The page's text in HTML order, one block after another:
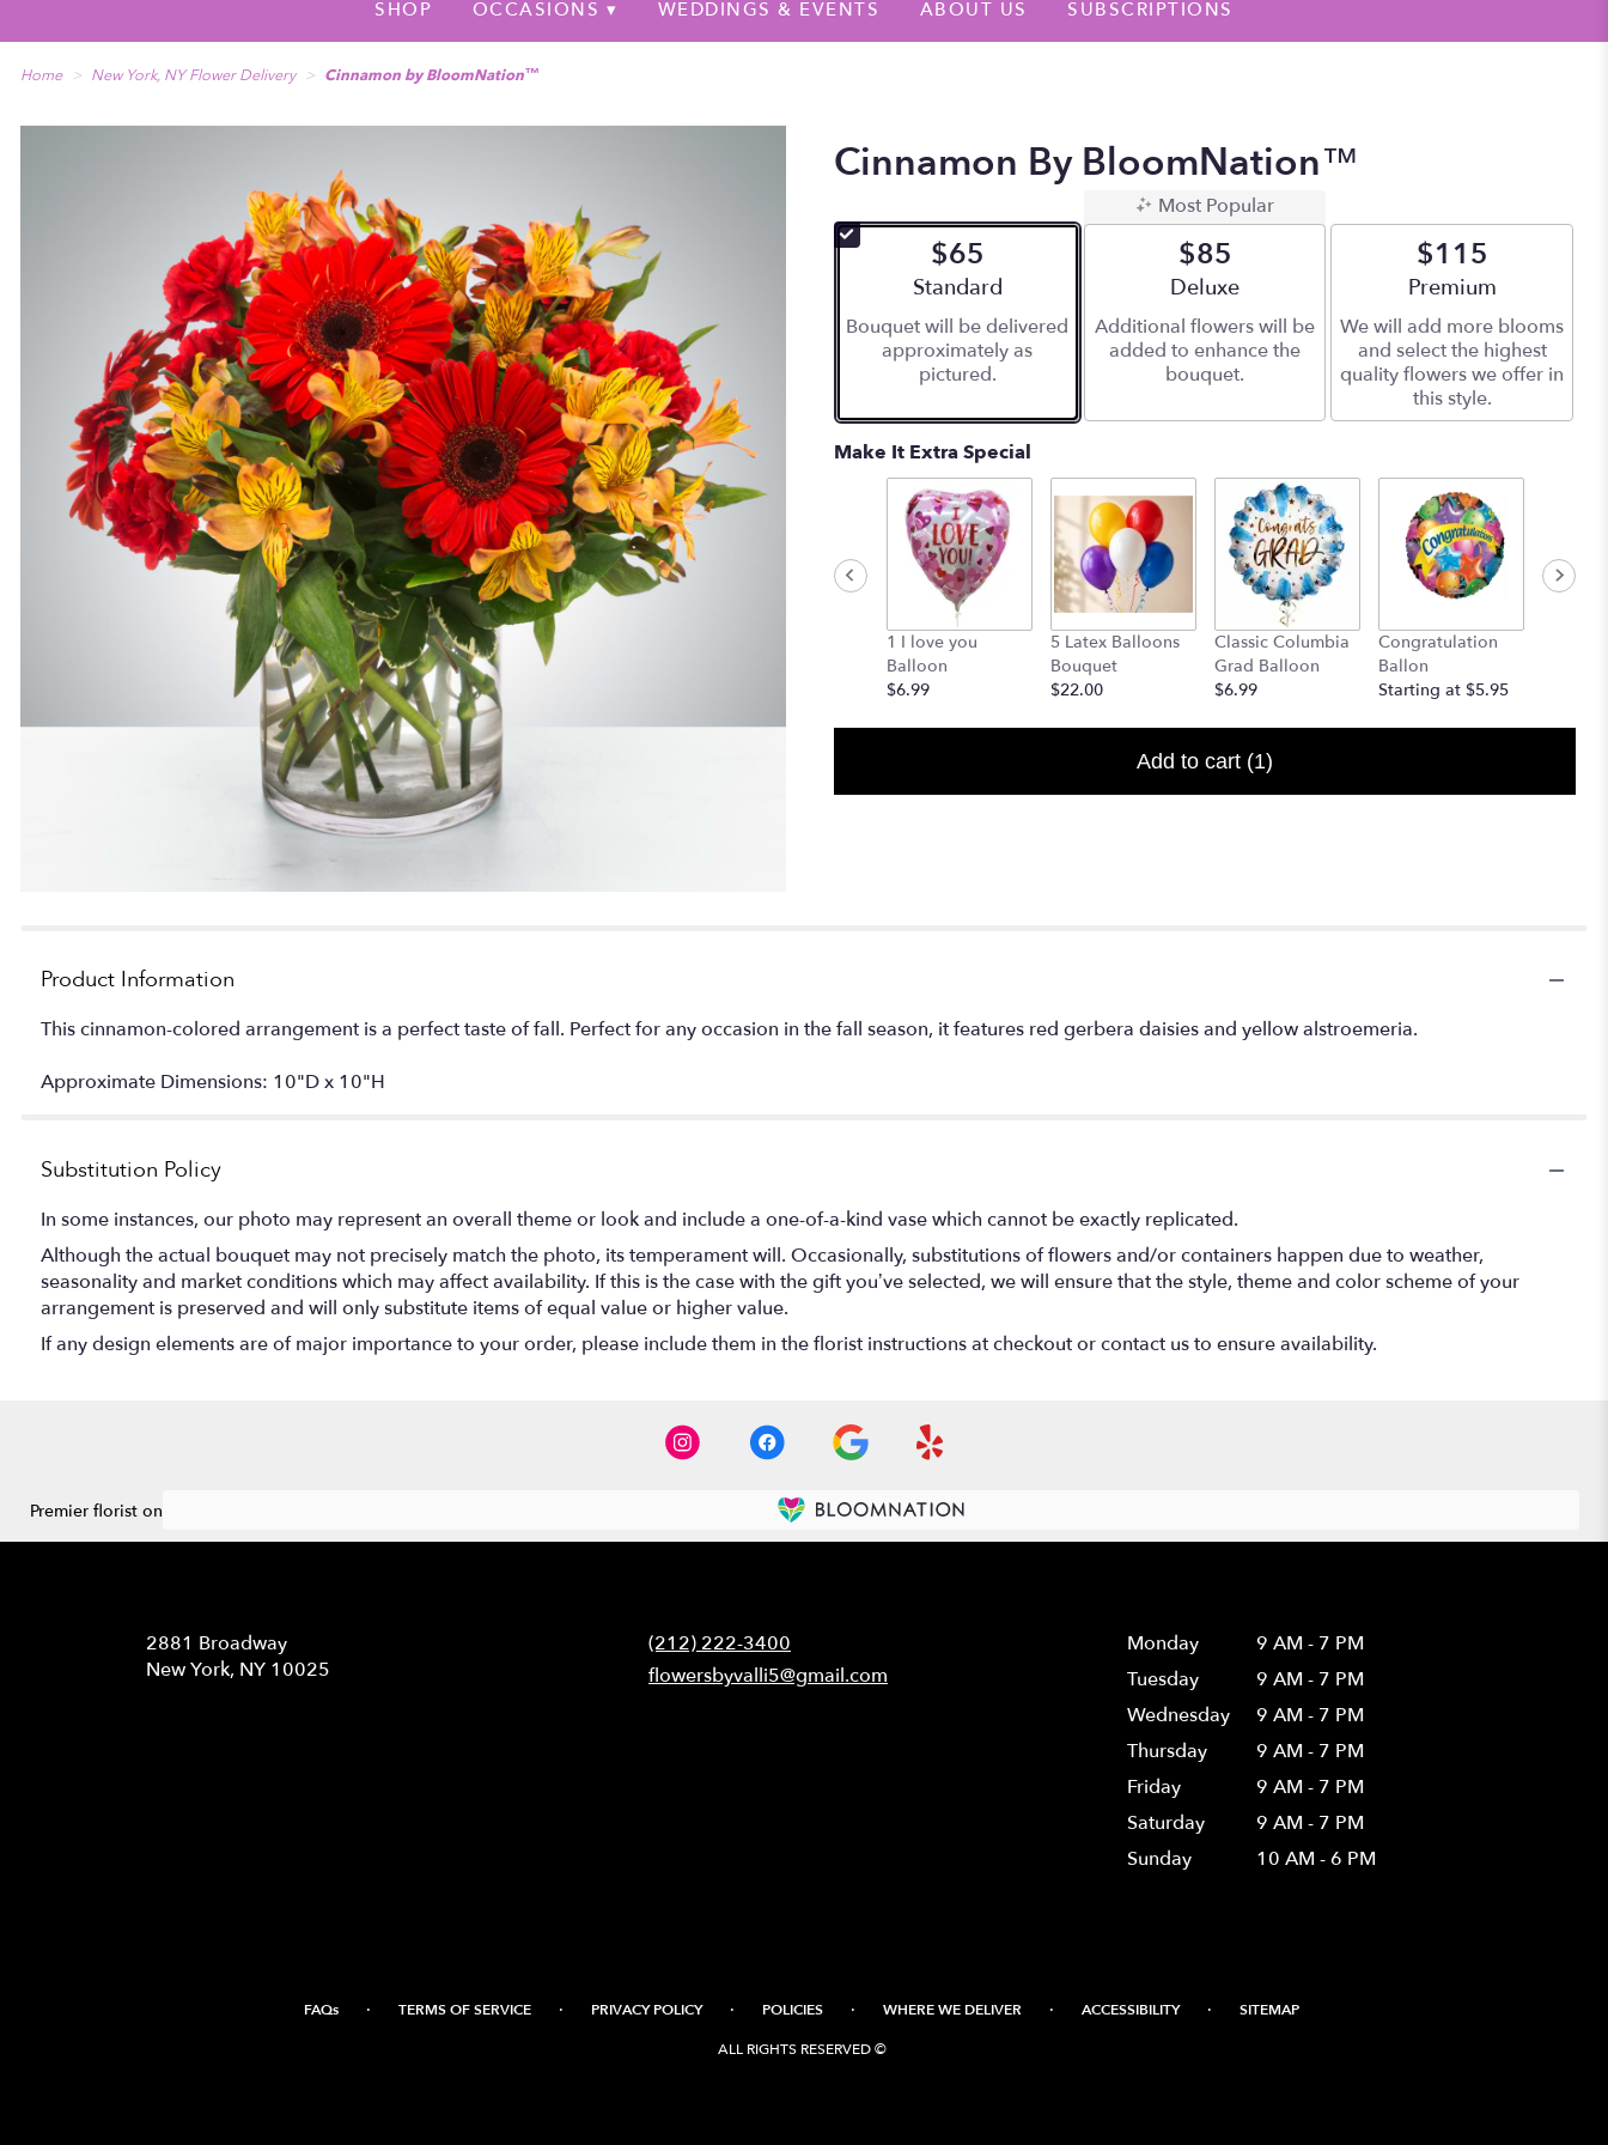
SHOP OCCASIONS ▾ WEDDINGS & EVENTS ABOUT US SUBSCRIPTIONS
Home New York, NY Flower Delivery Cinnamon by BloomNation™
Cinnamon By BloomNation™
$65
Arrangement size
Standard
Bouquet will be delivered
approximately as
pictured.
Most Popular
$85
Arrangement size
Deluxe
Additional flowers will be
added to enhance the
bouquet.
$115
Arrangement size
Premium
We will add more blooms
and select the highest
quality flowers we offer in
this style.
Make It Extra Special
1 I love you
Balloon
$6.99
5 Latex Balloons
Bouquet
$22.00
Classic Columbia
Grad Balloon
$6.99
Congratulation
Ballon
Starting at $5.95
Add to cart (1)
Product Information
This cinnamon-colored arrangement is a perfect taste of fall. Perfect for any occasion in the fall season, it features red gerbera daisies and yellow alstroemeria.
Approximate Dimensions: 10"D x 10"H
Substitution Policy
In some instances, our photo may represent an overall theme or look and include a one-of-a-kind vase which cannot be exactly replicated.
Although the actual bouquet may not precisely match the photo, its temperament will. Occasionally, substitutions of flowers and/or containers happen due to weather,
seasonality and market conditions which may affect availability. If this is the case with the gift you’ve selected, we will ensure that the style, theme and color scheme of your
arrangement is preserved and will only substitute items of equal value or higher value.
If any design elements are of major importance to your order, please include them in the florist instructions at checkout or contact us to ensure availability.
Premier florist on
2881 Broadway
New York, NY 10025
(212) 222-3400
flowersbyvalli5@gmail.com
Monday
9 AM - 7 PM
Tuesday
9 AM - 7 PM
Wednesday
9 AM - 7 PM
Thursday
9 AM - 7 PM
Friday
9 AM - 7 PM
Saturday
9 AM - 7 PM
Sunday
10 AM - 6 PM
FAQs · TERMS OF SERVICE · PRIVACY POLICY · POLICIES · WHERE WE DELIVER · ACCESSIBILITY · SITEMAP
ALL RIGHTS RESERVED ©